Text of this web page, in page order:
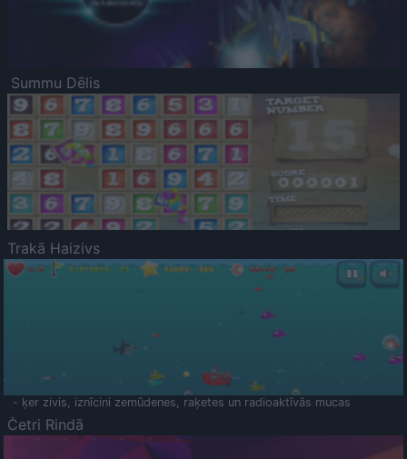
Summu Dēlis
Trakā Haizivs
- ķer zivis, iznīcini zemūdenes, raķetes un radioaktīvās mucas
Četri Rindā